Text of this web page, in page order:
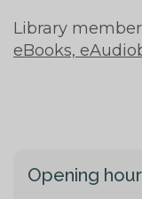
Library
eBooks,
Opening